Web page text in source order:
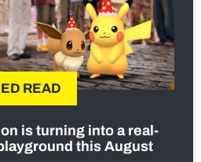
READ
is turning into a real-
this August